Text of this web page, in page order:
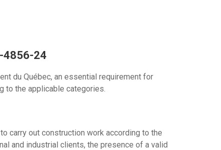
4856-24
du Québec, an essential requirement for
to the applicable categories.
carry out construction work according to the
and industrial clients, the presence of a valid